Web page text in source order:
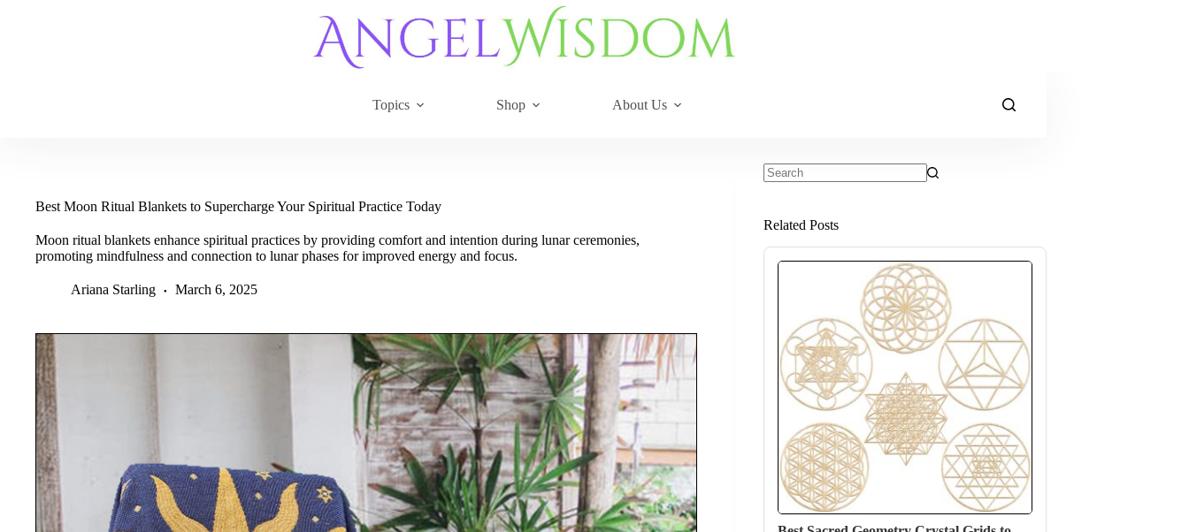
Topics Shop About Us
Best Moon Ritual Blankets to Supercharge Your Spiritual Practice Today
Moon ritual blankets enhance spiritual practices by providing comfort and intention during lunar ceremonies,
promoting mindfulness and connection to lunar phases for improved energy and focus.
Ariana Starling March 6, 2025
Related Posts